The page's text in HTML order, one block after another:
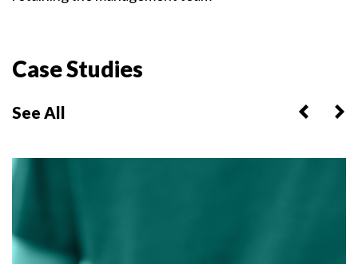
Case Studies
See All